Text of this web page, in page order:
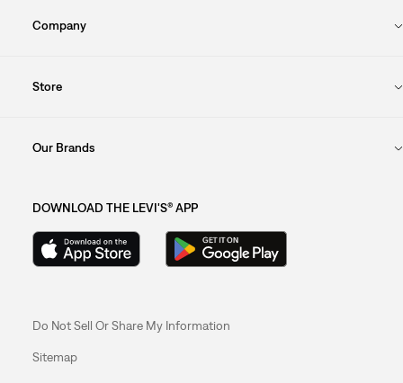
Company
Store
Our Brands
DOWNLOAD THE LEVI'S® APP
Do Not Sell Or Share My Information
Sitemap